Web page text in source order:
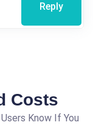
Reply
Costs
Know If You